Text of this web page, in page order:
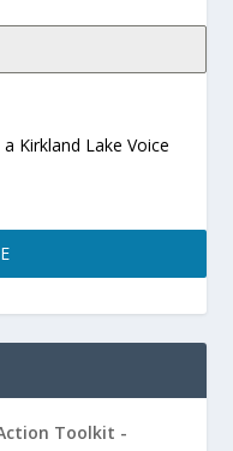
Kirkland Lake Voice